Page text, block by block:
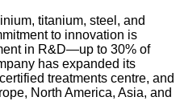
titanium, steel, and
to innovation is
in R&D—up to 30% of
has expanded its
treatments centre, and
North America, Asia, and